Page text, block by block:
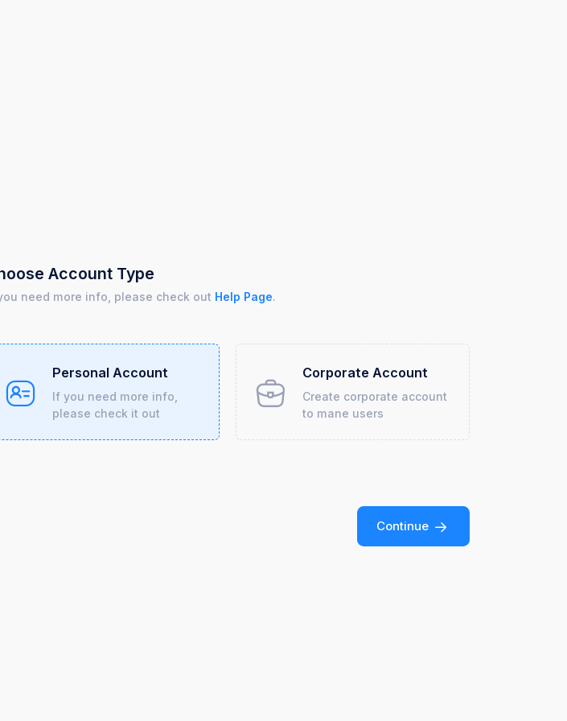
Account Type
need more info, please check out Help Page.
Personal Account
If you need more info,
please check it out
Corporate Account
Create corporate account
to mane users
Continue